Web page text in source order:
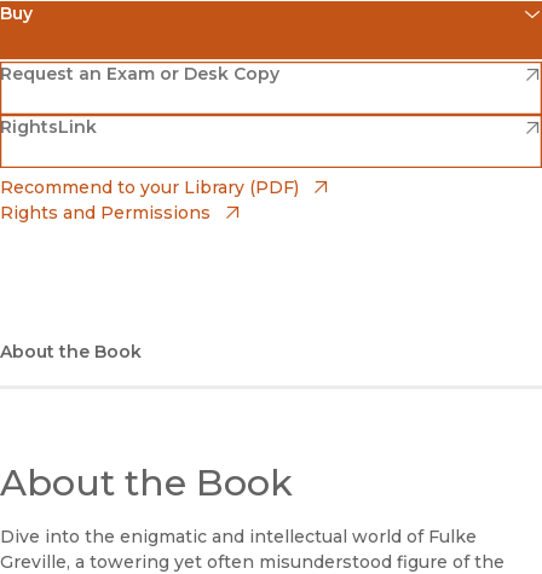
Buy
Amazon
(opens in new window)
Barnes & Noble
(opens in new window)
Bookshop
(opens in new window)
Request an Exam or Desk Copy
(opens in new window)
RightsLink
(opens in new window)
Recommend to your Library (PDF)
Rights and Permissions
About the Book
About the Book
Dive into the enigmatic and intellectual world of Fulke
Greville, a towering yet often misunderstood figure of the